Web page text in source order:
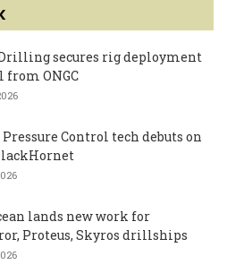
secures rig deployment
from ONGC
Control tech debuts on
lands new work for
Proteus, Skyros drillships